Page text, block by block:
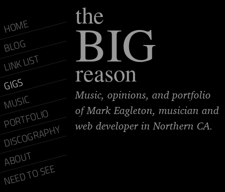
the
BIG
reason
Music, opinions, and portfolio
of Mark Eagleton, musician and
web developer in Northern CA.
HOME
BLOG
LINK LIST
GIGS
MUSIC
PORTFOLIO
DISCOGRAPHY
ABOUT
NEED TO SEE